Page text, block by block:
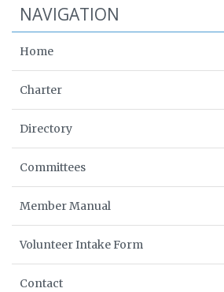
NAVIGATION
Home
Charter
Directory
Committees
Member Manual
Volunteer Intake Form
Contact